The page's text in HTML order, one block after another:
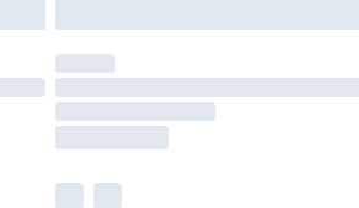
with Premier Delivery for £9.99
for products delivered by our
times